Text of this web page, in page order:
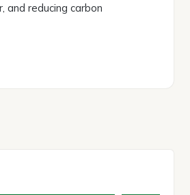
and reducing carbon